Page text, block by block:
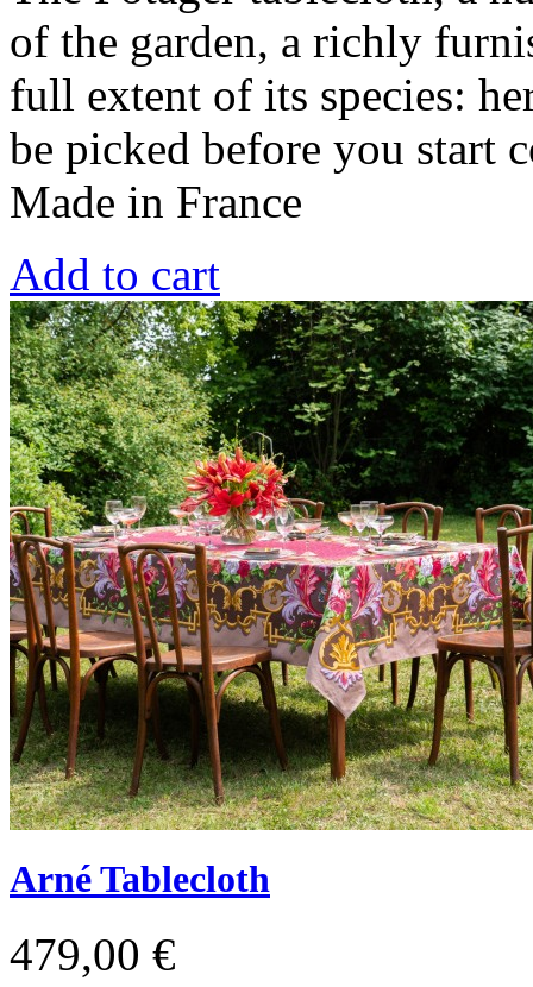
of the garden, a richly
full extent of its species:
be picked before you start
Made in France
Add to cart
Arné Tablecloth
479,00 €